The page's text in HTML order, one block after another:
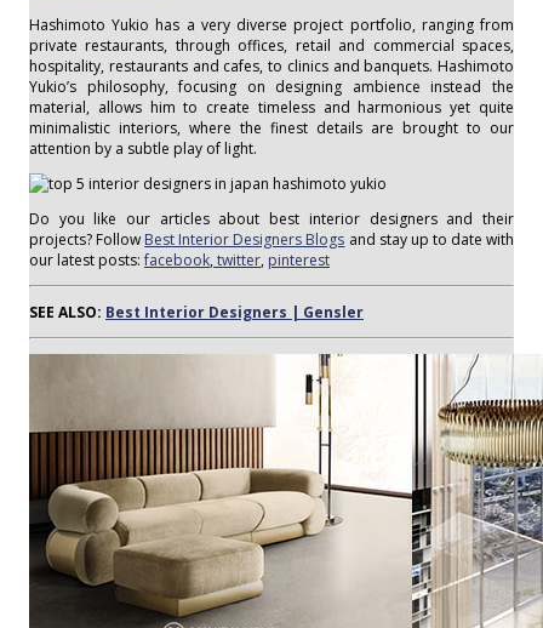
Hashimoto Yukio has a very diverse project portfolio, ranging from
private restaurants, through offices, retail and commercial spaces,
hospitality, restaurants and cafes, to clinics and banquets. Hashimoto
Yukio’s philosophy, focusing on designing ambience instead the
material, allows him to create timeless and harmonious yet quite
minimalistic interiors, where the finest details are brought to our
attention by a subtle play of light.
Do you like our articles about best interior designers and their
projects? Follow Best Interior Designers Blogs and stay up to date with
our latest posts:facebook, twitter, pinterest
SEE ALSO: Best Interior Designers | Gensler